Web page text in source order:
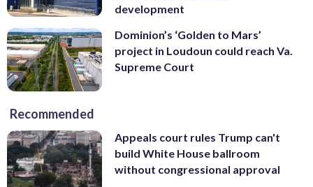
development
Dominion’s ‘Golden to Mars’
project in Loudoun could reach Va.
Supreme Court
Recommended
Appeals court rules Trump can't
build White House ballroom
without congressional approval